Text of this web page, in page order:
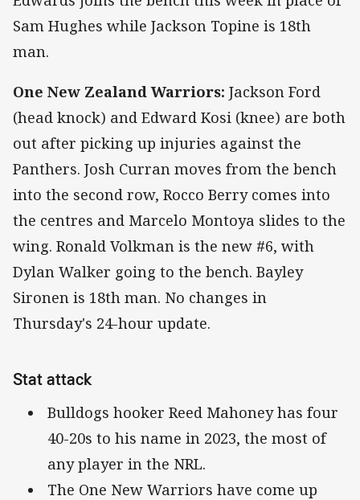
Sam Hughes while Jackson Topine is 18th
man.
One New Zealand Warriors: Jackson Ford
(head knock) and Edward Kosi (knee) are both
out after picking up injuries against the
Panthers. Josh Curran moves from the bench
into the second row, Rocco Berry comes into
the centres and Marcelo Montoya slides to the
wing. Ronald Volkman is the new #6, with
Dylan Walker going to the bench. Bayley
Sironen is 18th man. No changes in
Thursday's 24-hour update.
Stat attack
Bulldogs hooker Reed Mahoney has four
40-20s to his name in 2023, the most of
any player in the NRL.
The One New Warriors have come up